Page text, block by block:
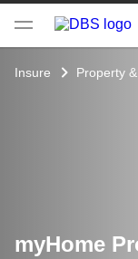
Insure Property
myHome